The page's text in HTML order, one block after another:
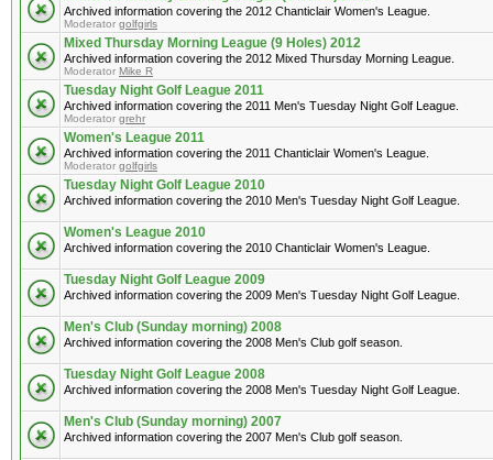
Archived information covering the 2012 Chanticlair Women's League.
Moderator golfgirls
Mixed Thursday Morning League (9 Holes) 2012
Archived information covering the 2012 Mixed Thursday Morning League.
Moderator Mike R
Tuesday Night Golf League 2011
Archived information covering the 2011 Men's Tuesday Night Golf League.
Moderator grehr
Women's League 2011
Archived information covering the 2011 Chanticlair Women's League.
Moderator golfgirls
Tuesday Night Golf League 2010
Archived information covering the 2010 Men's Tuesday Night Golf League.
Women's League 2010
Archived information covering the 2010 Chanticlair Women's League.
Tuesday Night Golf League 2009
Archived information covering the 2009 Men's Tuesday Night Golf League.
Men's Club (Sunday morning) 2008
Archived information covering the 2008 Men's Club golf season.
Tuesday Night Golf League 2008
Archived information covering the 2008 Men's Tuesday Night Golf League.
Men's Club (Sunday morning) 2007
Archived information covering the 2007 Men's Club golf season.